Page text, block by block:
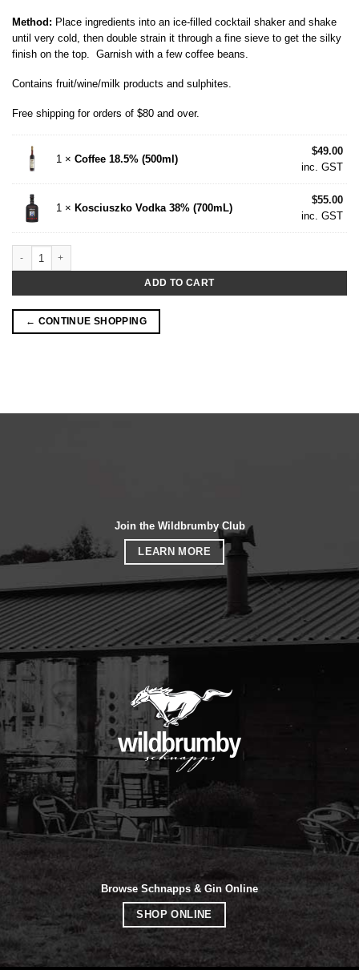
Method: Place ingredients into an ice-filled cocktail shaker and shake
until very cold, then double strain it through a fine sieve to get the silky
finish on the top. Garnish with a few coffee beans.
Contains fruit/wine/milk products and sulphites.
Free shipping for orders of $80 and over.
1 × Coffee 18.5% (500ml)
$49.00
inc. GST
1 × Kosciuszko Vodka 38% (700mL)
$55.00
inc. GST
ADD TO CART
← CONTINUE SHOPPING
Join the Wildbrumby Club
LEARN MORE
Browse Schnapps & Gin Online
SHOP ONLINE